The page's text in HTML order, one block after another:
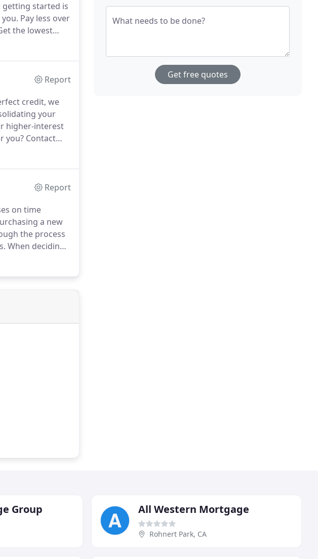
getting started is
Pay less over
the lowest
Report
credit, we
your
higher-interest
you? Contact
Report
on time
a new
the process
When deciding
term options
What needs to be done?
Get free quotes
Group All Western Mortgage
Rohnert Park, CA